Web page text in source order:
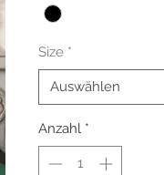
Size *
Auswählen
Anzahl *